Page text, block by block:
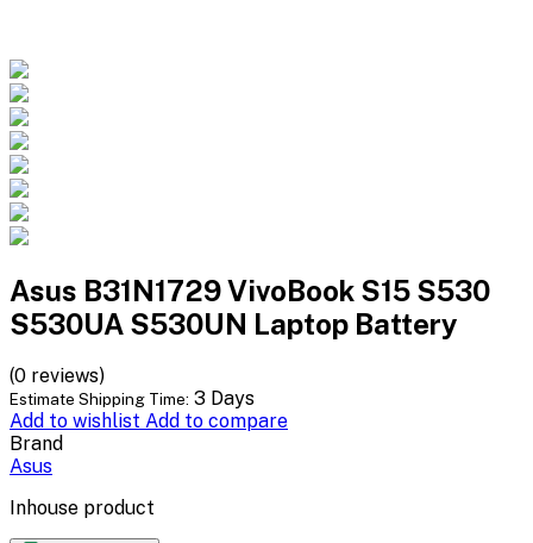
Asus B31N1729 VivoBook S15 S530
S530UA S530UN Laptop Battery
(0 reviews)
Estimate Shipping Time: 3 Days
Add to wishlist Add to compare
Brand
Asus
Inhouse product